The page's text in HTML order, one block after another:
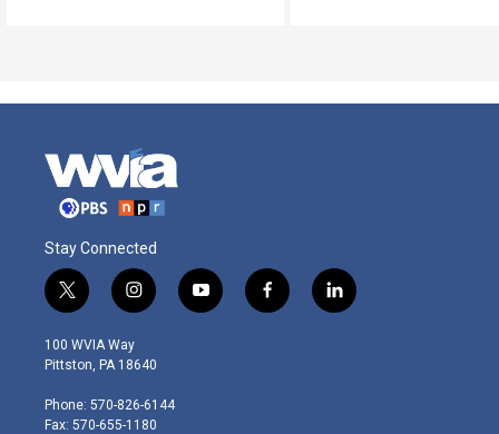
Stay Connected
t
w
i
t
e
r
i
n
s
t
g
r
y
o
f
a
l
i
100 WVIA Way
Pittston, PA 18640
Phone: 570-826-6144
Fax: 570-655-1180